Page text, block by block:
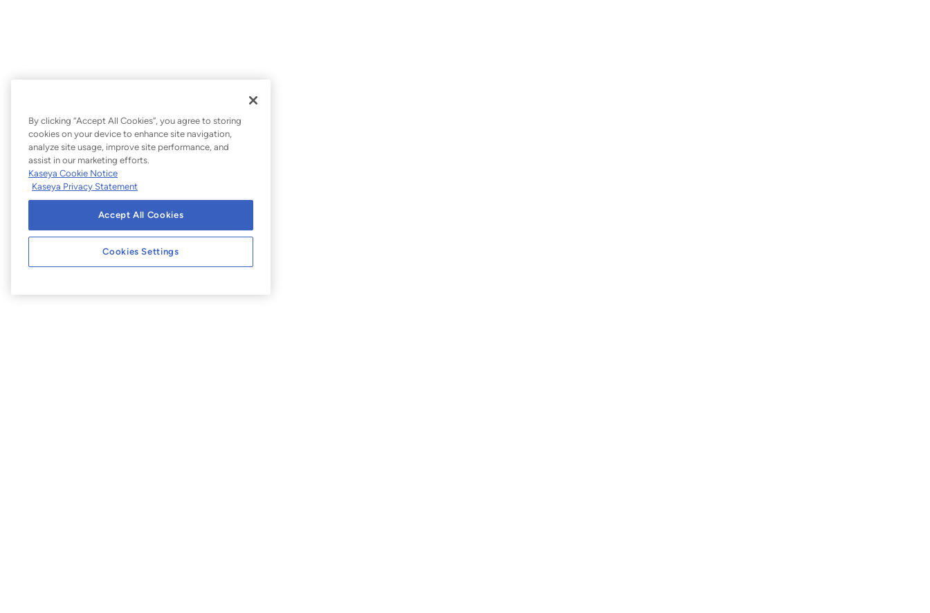
By clicking “Accept All Cookies”, you agree to storing
cookies on your device to enhance site navigation,
analyze site usage, improve site performance, and
assist in our marketing efforts.
Kaseya Cookie Notice
Kaseya Privacy Statement
Accept All Cookies
Cookies Settings